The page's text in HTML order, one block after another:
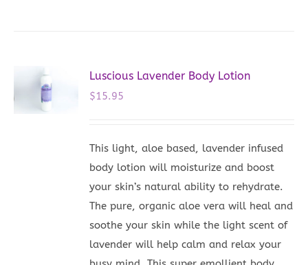
Luscious Lavender Body Lotion
$15.95
This light, aloe based, lavender infused
body lotion will moisturize and boost
your skin’s natural ability to rehydrate.
The pure, organic aloe vera will heal and
soothe your skin while the light scent of
lavender will help calm and relax your